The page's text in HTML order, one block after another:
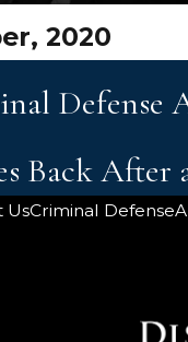
2020
Back After
UsCriminal Defense